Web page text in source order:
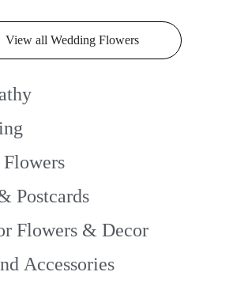
Postcards
Flowers & Decor
Accessories
View all Wedding Flowers